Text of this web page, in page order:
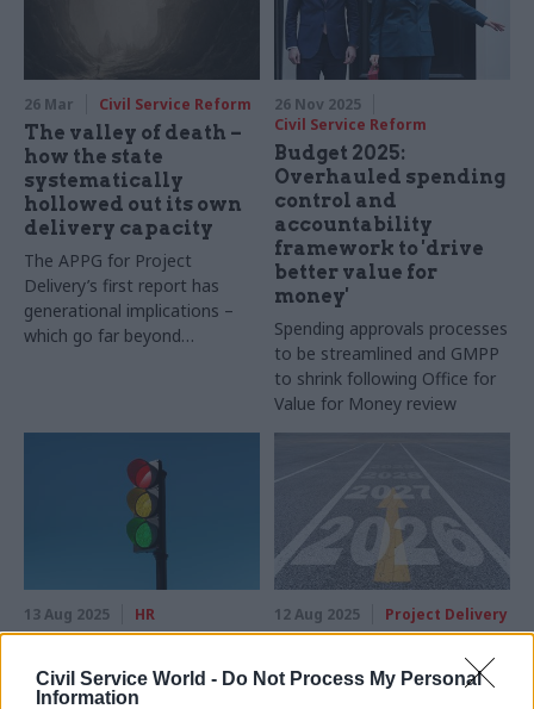
Civil Service World - Do Not Process My Personal
Information
26 Mar Civil Service Reform
The valley of death –
how the state
systematically
hollowed out its own
delivery capacity
The APPG for Project
Delivery’s first report has
generational implications –
which go far beyond
26 Nov 2025
Civil Service Reform
Budget 2025:
Overhauled spending
control and
accountability
framework to 'drive
better value for
money'
Spending approvals processes
to be streamlined and GMPP
to shrink following Office for
Value for Money review
13 Aug 2025 HR
Projects Portfolio:
Red-rated schemes
12 Aug 2025 Project Delivery
NISTA now up and
running, there is an